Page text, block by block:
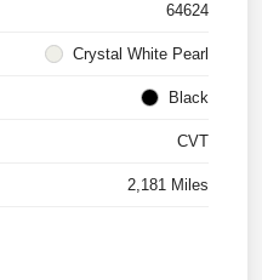
64624
Crystal White Pearl
Black
CVT
2,181 Miles